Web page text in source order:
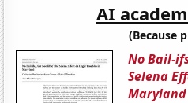
AI
(Because
No Bail-
Selena
Maryland